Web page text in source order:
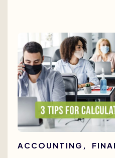
ACCOUNTING